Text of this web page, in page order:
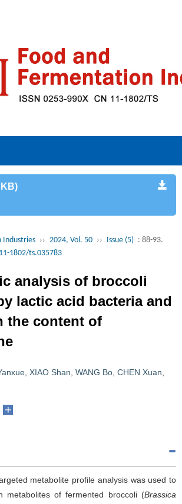
KB)
Industries ›› 2024, Vol. 50 ›› Issue (5) : 88-93.
1802/ts.035783
analysis of broccoli
lactic acid bacteria and
the content of
XIAO Shan WANG Bo CHEN Xuan
+
metabolite profile analysis was used to
metabolites of fermented broccoli (Brassica